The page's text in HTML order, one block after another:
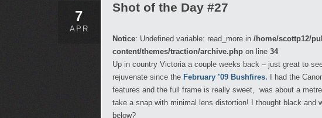
7
APR
Shot of the Day #27
Notice: Undefined variable: read_more in /home/scottp12/
content/themes/traction/archive.php on line 34
Up in country Victoria a couple weeks back – just great to
rejuvenate since the February ’09 Bushfires. I had the
features and the full frame is really sweet, was about a
take a snap with minimal lens distortion! I thought black and
below?